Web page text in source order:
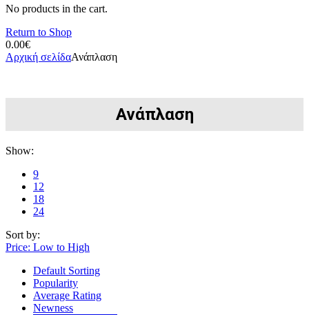
No products in the cart.
Return to Shop
0.00€
Αρχική σελίδαΑνάπλαση
Ανάπλαση
Show:
9
12
18
24
Sort by:
Price: Low to High
Default Sorting
Popularity
Average Rating
Newness